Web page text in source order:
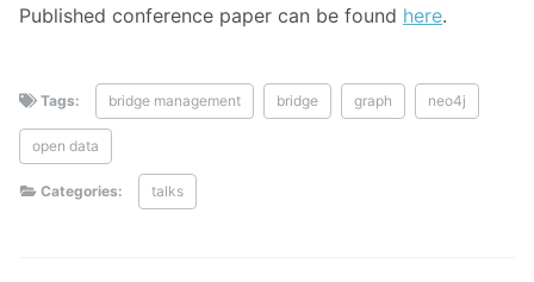
Published conference paper can be found here.
Tags: bridge management bridge graph neo4j
open data
Categories: talks